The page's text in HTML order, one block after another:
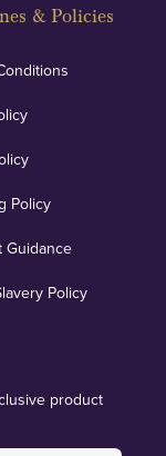
& Policies
Policy
Guidance
Policy
product